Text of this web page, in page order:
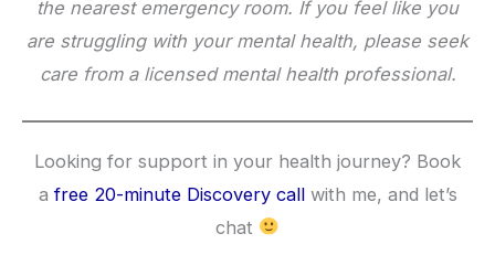
the nearest emergency room. If you feel like you
are struggling with your mental health, please seek
care from a licensed mental health professional.
Looking for support in your health journey? Book
a free 20-minute Discovery callwith me, and let’s
chat